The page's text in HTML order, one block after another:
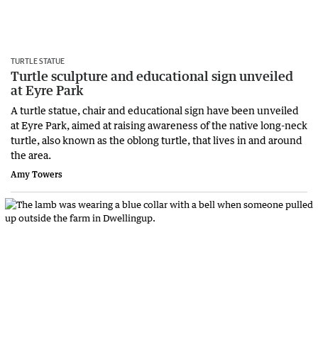
TURTLE STATUE
Turtle sculpture and educational sign unveiled
at Eyre Park
A turtle statue, chair and educational sign have been unveiled
at Eyre Park, aimed at raising awareness of the native long-neck
turtle, also known as the oblong turtle, that lives in and around
the area.
Amy Towers